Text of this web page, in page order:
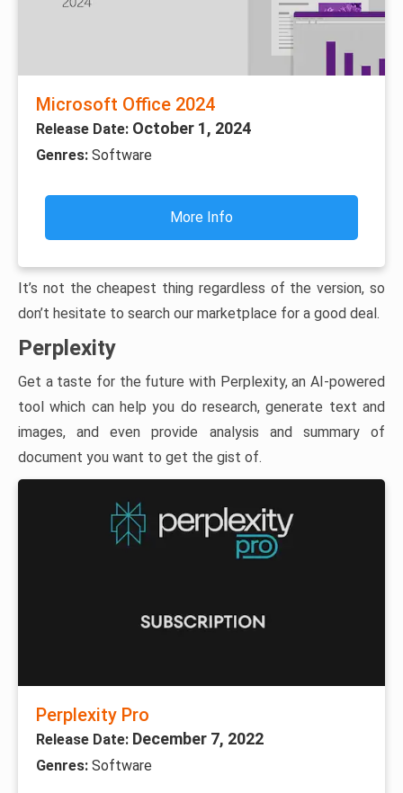
Microsoft Office 2024
Release Date: October 1, 2024
Genres: Software
More Info
It’s not the cheapest thing regardless of the version, so
don’t hesitate to search our marketplace for a good deal.
Perplexity
Get a taste for the future with Perplexity, an AI-powered
tool which can help you do research, generate text and
images, and even provide analysis and summary of
document you want to get the gist of.
Perplexity Pro
Release Date: December 7, 2022
Genres: Software